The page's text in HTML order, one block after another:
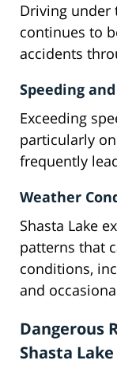
Driving under
continues to
accidents
Speeding
Exceeding
particularly
frequently
Weather
Shasta Lake
patterns that
conditions,
and
Dangerous
Shasta Lake